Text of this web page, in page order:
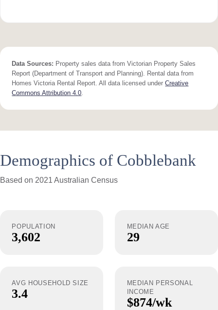
Data Sources: Property sales data from Victorian Property Sales
Report (Department of Transport and Planning). Rental data from
Homes Victoria Rental Report. All data licensed underCreative
Commons Attribution 4.0
Demographics of Cobblebank
Based on 2021 Australian Census
POPULATION
3,602
MEDIAN AGE
29
AVG HOUSEHOLD SIZE
3.4
MEDIAN PERSONAL
INCOME
$874/wk